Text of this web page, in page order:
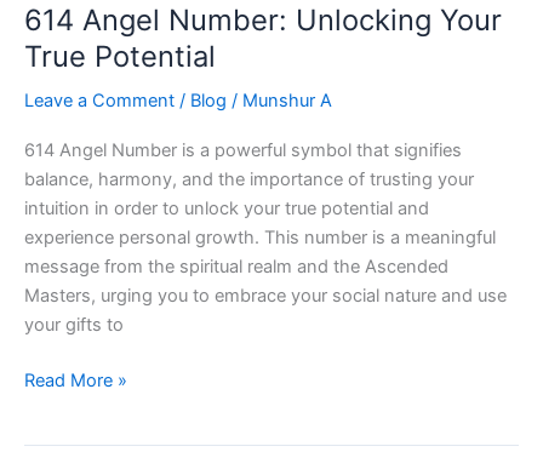
678
Angel
Number:
Unlock
Success,
and
Abundance!
614 Angel Number: Unlocking Your
True Potential
Leave a Comment / Blog / Munshur A
614 Angel Number is a powerful symbol that signifies
balance, harmony, and the importance of trusting your
intuition in order to unlock your true potential and
experience personal growth. This number is a meaningful
message from the spiritual realm and the Ascended
Masters, urging you to embrace your social nature and use
your gifts to
614
Read More »